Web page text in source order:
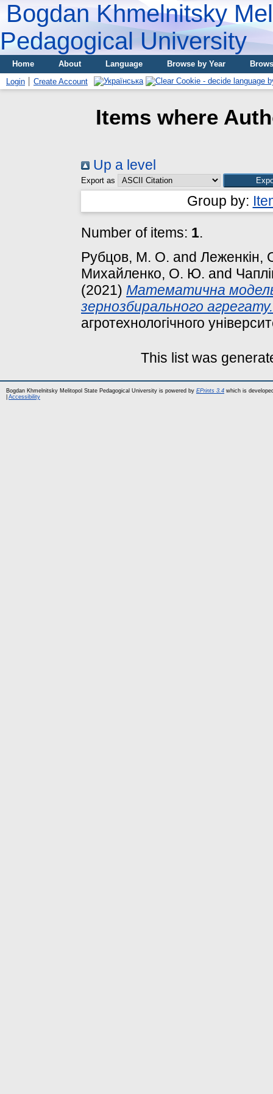
Bogdan Khmelnitsky
Pedagogical University
Home About Language Browse by Year
Login
Create Account
Items where
Up a level
Export as
Group by:
Number of items: 1.
Рубцов, М. О. and Леженкін,
Михайленко, О. Ю. and
(2021) Математична
зернозбирального агрегату.
агротехнологічного
This list was
Bogdan Khmelnitsky Melitopol State Pedagogical University is powered by EPrints 3.4 which is
Accessibility